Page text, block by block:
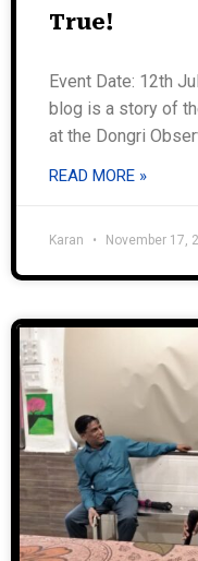
True!
Event Date: 12th
blog is a story of
at the Dongri
READ MORE »
Karan November 17,